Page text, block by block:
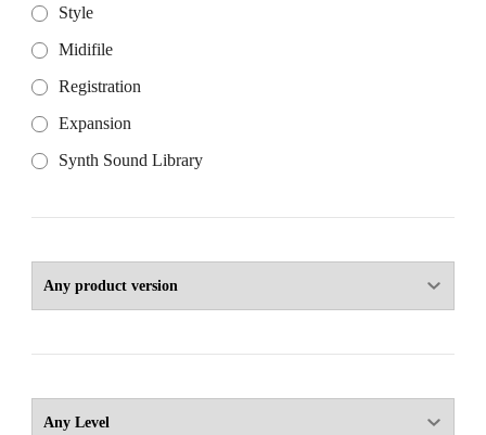
Style
Midifile
Registration
Expansion
Synth Sound Library